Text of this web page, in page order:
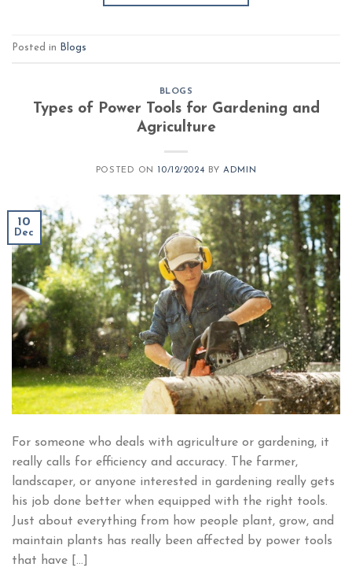
Posted in Blogs
BLOGS
Types of Power Tools for Gardening and
Agriculture
POSTED ON 10/12/2024 BYADMIN
10
Dec
For someone who deals with agriculture or gardening, it
really calls for efficiency and accuracy. The farmer,
landscaper, or anyone interested in gardening really gets
his job done better when equipped with the right tools.
Just about everything from how people plant, grow, and
maintain plants has really been affected by power tools
that have […]